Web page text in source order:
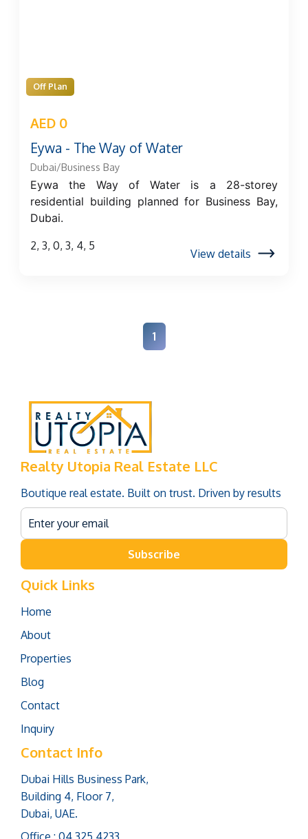
Off Plan
AED 0
Eywa - The Way of Water
Dubai/Business Bay
Eywa the Way of Water is a 28-storey
residential building planned for Business Bay,
Dubai.
2, 3, 0, 3, 4, 5
View details
1
Realty Utopia Real Estate LLC
Boutique real estate. Built on trust. Driven by results
Subscribe
Quick Links
Home
About
Properties
Blog
Contact
Inquiry
Contact Info
Dubai Hills Business Park,
Building 4, Floor 7,
Dubai, UAE.